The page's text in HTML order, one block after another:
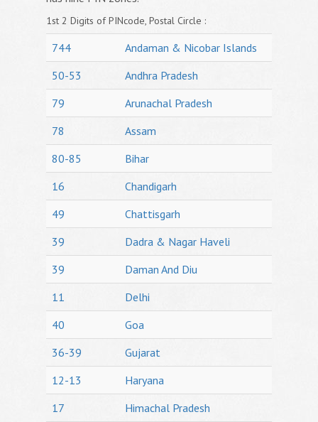
1st 2 Digits of PINcode, Postal Circle :
744
Andaman & Nicobar Islands
50-53
Andhra Pradesh
79
Arunachal Pradesh
78
Assam
80-85
Bihar
16
Chandigarh
49
Chattisgarh
39
Dadra & Nagar Haveli
39
Daman And Diu
11
Delhi
40
Goa
36-39
Gujarat
12-13
Haryana
17
Himachal Pradesh